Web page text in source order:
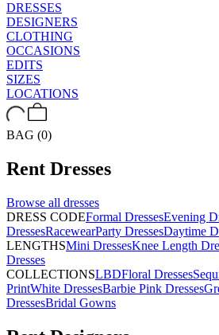
DRESSES
DESIGNERS
CLOTHING
OCCASIONS
EDITS
SIZES
LOCATIONS
BAG (0)
Rent Dresses
Browse all dresses
DRESS CODEFormal DressesEvening
DressesRacewearParty DressesDaytime
LENGTHSMini DressesKnee Length
Dresses
COLLECTIONSLBDFloral Dresses
PrintWhite DressesBarbie Pink Dresses
DressesBridal Gowns